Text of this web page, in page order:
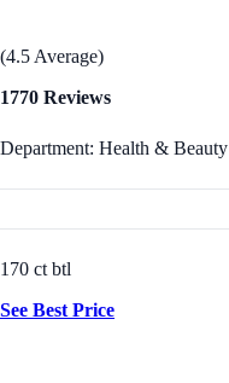
(4.5 Average)
1770 Reviews
Department: Health & Beauty
170 ct btl
See Best Price